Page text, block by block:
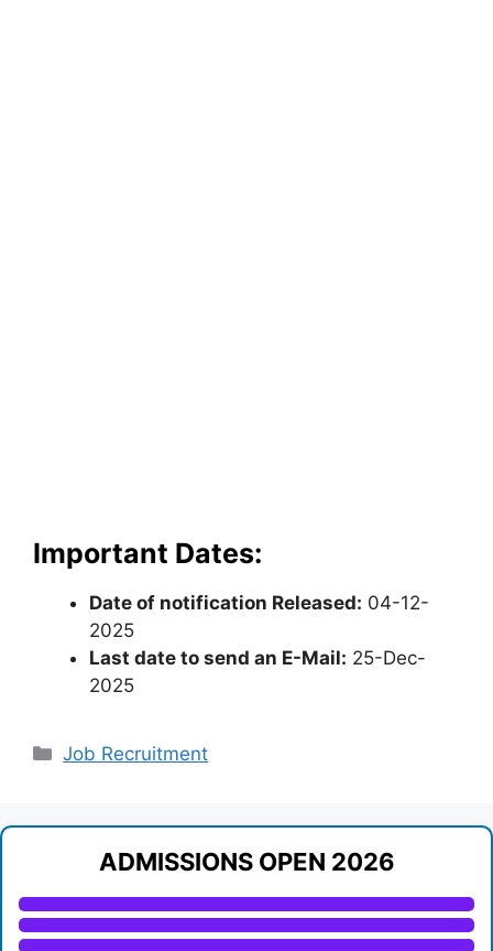
Important Dates:
Date of notification Released: 04-12-
2025
Last date to send an E-Mail: 25-Dec-
2025
Categories
Job Recruitment
ADMISSIONS OPEN 2026